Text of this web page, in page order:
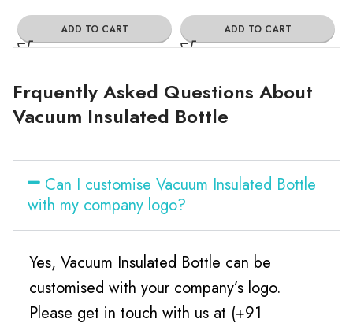
ADD TO CART ADD TO CART
Frquently Asked Questions About
Vacuum Insulated Bottle
Can I customise Vacuum Insulated Bottle
with my company logo?
Yes, Vacuum Insulated Bottle can be
customised with your company’s logo.
Please get in touch with us at (+91